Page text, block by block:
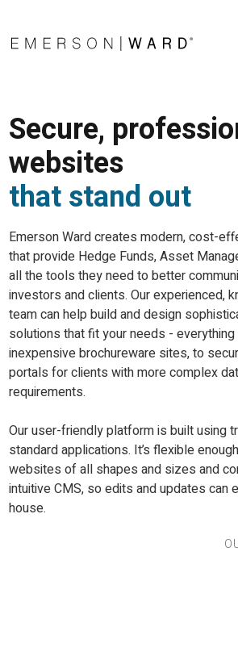
Secure,
websites
that stand out
Emerson Ward creates modern, cost-
that provide Hedge Funds, Asset
all the tools they need to better
investors and clients. Our experienced,
team can help build and design
solutions that fit your needs -
inexpensive brochureware sites, to
portals for clients with more complex
requirements.
Our user-friendly platform is built using
standard applications. It’s flexible
websites of all shapes and sizes and
intuitive CMS, so edits and updates can
house.